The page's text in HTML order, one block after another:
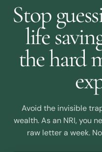
Stop
life
the hard
Avoid the invisible
wealth. As an NRI, you
raw letter a week.